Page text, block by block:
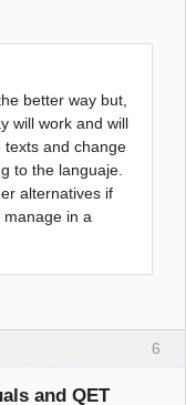
better way but,
will work and will
texts and change
to the languaje.
alternatives if
manage in a
6
and QET